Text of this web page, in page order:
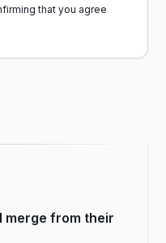
that you agree
merge from their